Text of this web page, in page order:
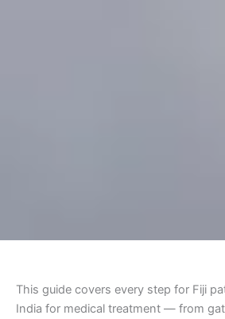
This guide covers every step for Fiji
India for medical treatment — from